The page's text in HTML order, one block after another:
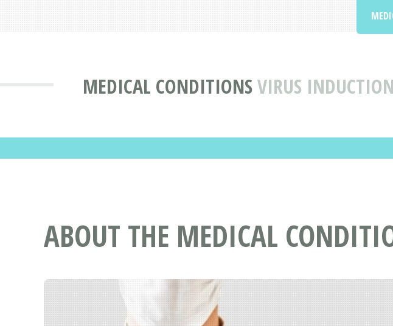
MEDICAL CONDITIONSVIRUS
ABOUT THE MEDICAL